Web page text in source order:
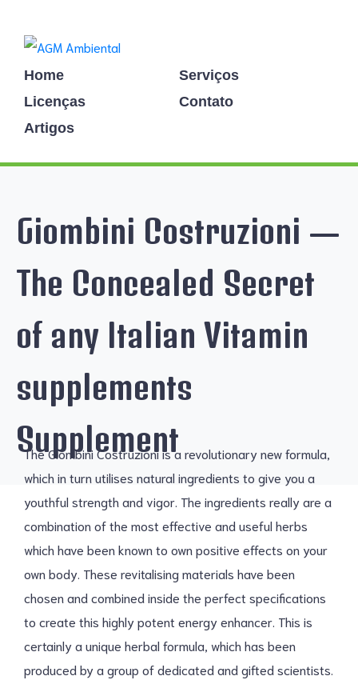
Home
Serviços
Licenças
Contato
Artigos
Giombini Costruzioni —
The Concealed Secret
of any Italian Vitamin
supplements
Supplement
The Giombini Costruzioni is a revolutionary new formula,
which in turn utilises natural ingredients to give you a
youthful strength and vigor. The ingredients really are a
combination of the most effective and useful herbs
which have been known to own positive effects on your
own body. These revitalising materials have been
chosen and combined inside the perfect specifications
to create this highly potent energy enhancer. This is
certainly a unique herbal formula, which has been
produced by a group of dedicated and gifted scientists.